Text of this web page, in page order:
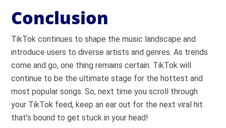
Conclusion
TikTok continues to shape the music landscape and
introduce users to diverse artists and genres. As trends
come and go, one thing remains certain: TikTok will
continue to be the ultimate stage for the hottest and
most popular songs. So, next time you scroll through
your TikTok feed, keep an ear out for the next viral hit
that’s bound to get stuck in your head!